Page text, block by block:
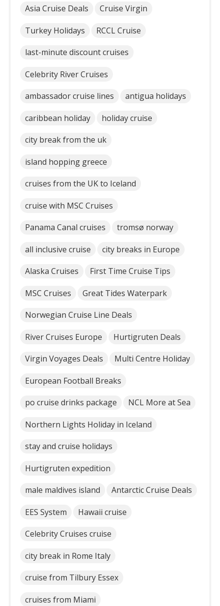
Asia Cruise Deals Cruise Virgin
Turkey Holidays RCCL Cruise
last-minute discount cruises
Celebrity River Cruises
ambassador cruise lines antigua holidays
caribbean holiday holiday cruise
city break from the uk
island hopping greece
cruises from the UK to Iceland
cruise with MSC Cruises
Panama Canal cruises tromsø norway
all inclusive cruise city breaks in Europe
Alaska Cruises First Time Cruise Tips
MSC Cruises Great Tides Waterpark
Norwegian Cruise Line Deals
River Cruises Europe Hurtigruten Deals
Virgin Voyages Deals Multi Centre Holiday
European Football Breaks
po cruise drinks package NCL More at Sea
Northern Lights Holiday in Iceland
stay and cruise holidays
Hurtigruten expedition
male maldives island Antarctic Cruise Deals
EES System Hawaii cruise
Celebrity Cruises cruise
city break in Rome Italy
cruise from Tilbury Essex
cruises from Miami